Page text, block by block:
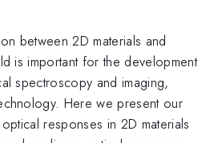
between 2D materials and
is important for the development
spectroscopy and imaging,
Here we present our
responses in 2D materials